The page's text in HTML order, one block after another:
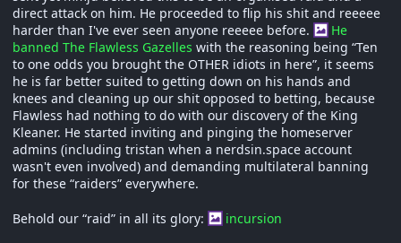
direct attack on him. He proceeded to flip his shit and reeeee
harder than I've ever seen anyone reeeee before.
He
banned The Flawless Gazelles with the reasoning being “Ten
to one odds you brought the OTHER idiots in here”, it seems
he is far better suited to getting down on his hands and
knees and cleaning up our shit opposed to betting, because
Flawless had nothing to do with our discovery of the King
Kleaner. He started inviting and pinging the homeserver
admins (including tristan when a nerdsin.space account
wasn't even involved) and demanding multilateral banning
for these “raiders” everywhere.
Behold our “raid” in all its glory: incursion